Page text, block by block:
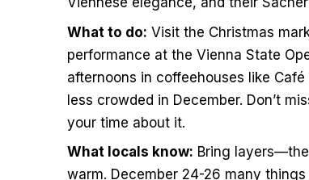
What to do: Visit the Christmas
performance at the Vienna State
afternoons in coffeehouses like
less crowded in December. Don’t
your time about it.
What locals know: Bring
warm. December 24-26 many